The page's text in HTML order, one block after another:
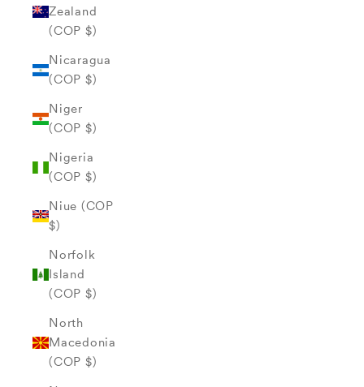
Zealand
(COP $)
Nicaragua
(COP $)
Niger
(COP $)
Nigeria
(COP $)
Niue (COP
$)
Norfolk
Island
(COP $)
North
Macedonia
(COP $)